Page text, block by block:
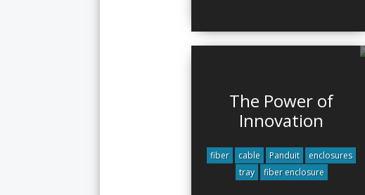
The Power of
Innovation
fiber cable Panduit
enclosures
tray
fiber enclosure